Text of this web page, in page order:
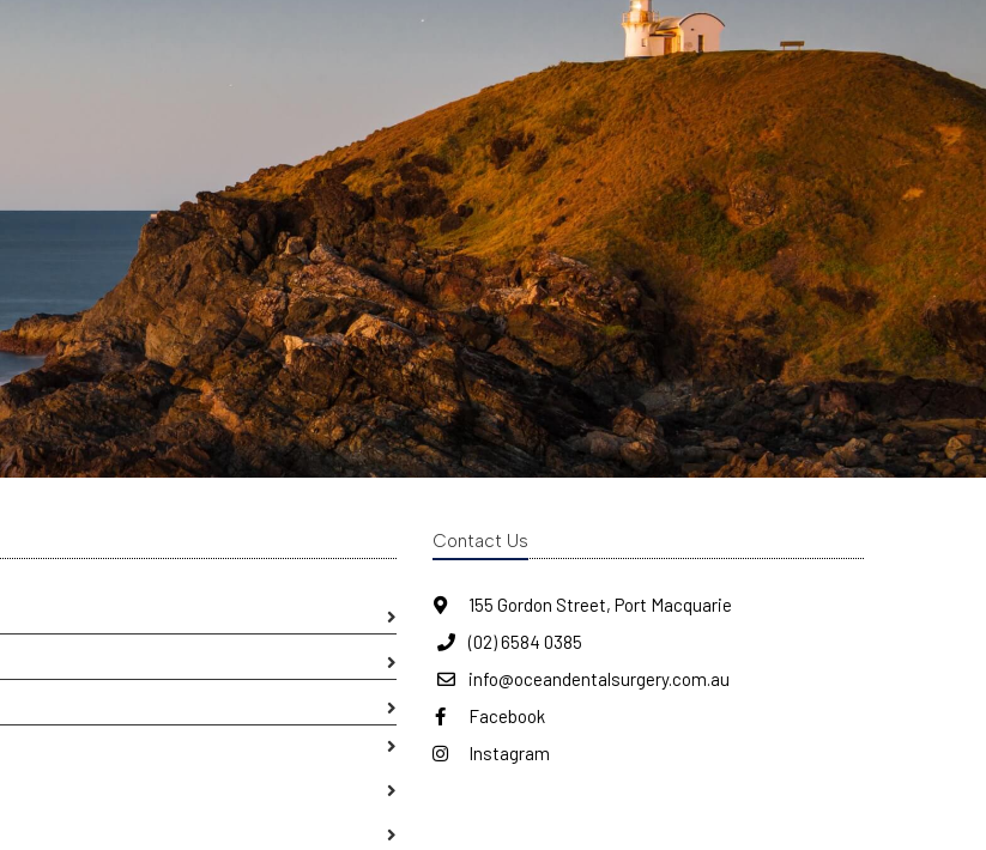
Contact Us
155 Gordon Street, Port Macquarie
(02) 6584 0385
info@oceandentalsurgery.com.au
Facebook
Instagram